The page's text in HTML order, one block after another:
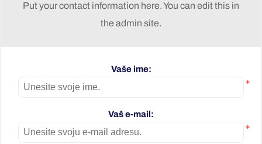
Put your contact information here. You can edit this in
the admin site.
Vaše ime:
*
Vaš e-mail:
*